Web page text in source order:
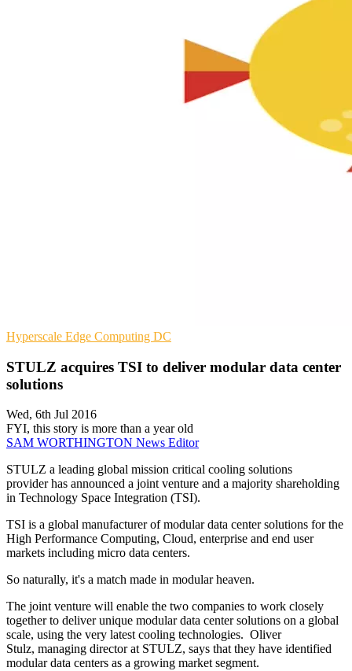
Hyperscale Edge Computing DC
STULZ acquires TSI to deliver modular data center
solutions
Wed, 6th Jul 2016
FYI, this story is more than a year old
SAM WORTHINGTON News Editor
STULZ a leading global mission critical cooling solutions
provider has announced a joint venture and a majority shareholding
in Technology Space Integration (TSI).
TSI is a global manufacturer of modular data center solutions for the
High Performance Computing, Cloud, enterprise and end user
markets including micro data centers.
So naturally, it's a match made in modular heaven.
The joint venture will enable the two companies to work closely
together to deliver unique modular data center solutions on a global
scale, using the very latest cooling technologies. Oliver
Stulz, managing director at STULZ, says that they have identified
modular data centers as a growing market segment.